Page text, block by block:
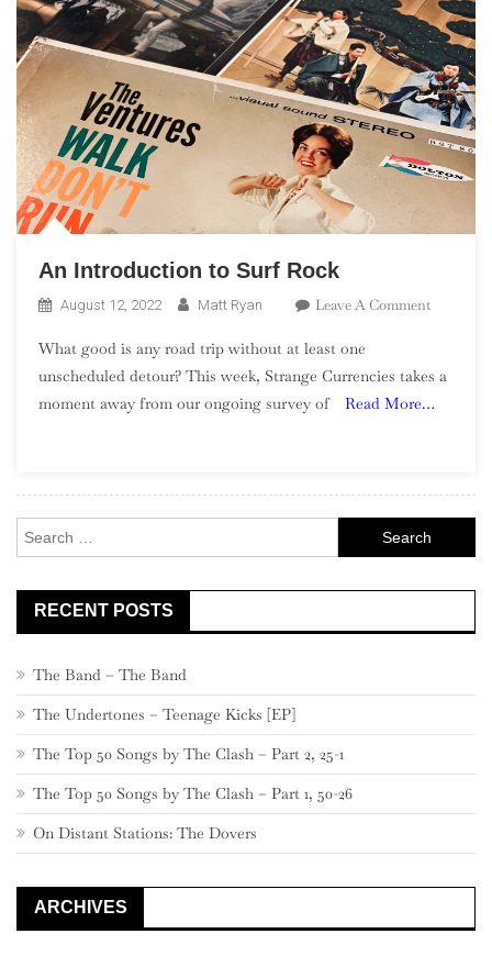
An Introduction to Surf Rock
August 12, 2022 Matt Ryan Leave A CommentOn
To
Surf
What good is any road trip without at least one
unscheduled detour? This week, Strange Currencies takes a
moment away from our ongoing survey of
Read More…
for:
RECENT POSTS
The Band – The Band
The Undertones – Teenage Kicks [EP]
The Top 50 Songs by The Clash – Part 2, 25-1
The Top 50 Songs by The Clash – Part 1, 50-26
On Distant Stations: The Dovers
ARCHIVES